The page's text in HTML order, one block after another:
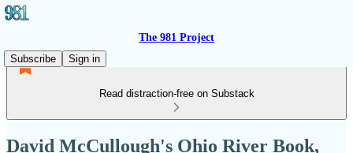
The 981 Project
Subscribe
Sign in
Read distraction-free on Substack
David McCullough's Ohio River Book,